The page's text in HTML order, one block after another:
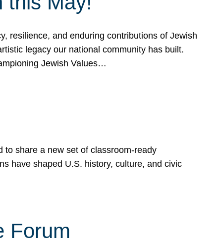
resilience, and enduring contributions of Jewish
legacy our national community has built.
Jewish Values…
to share a new set of classroom-ready
have shaped U.S. history, culture, and civic
Forum